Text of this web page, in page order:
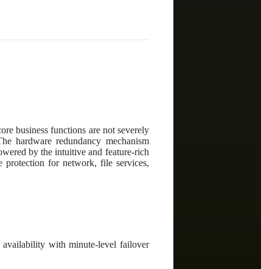
business functions are not severely
hardware redundancy mechanism
by the intuitive and feature-rich
protection for network, file services,
availability with minute-level failover